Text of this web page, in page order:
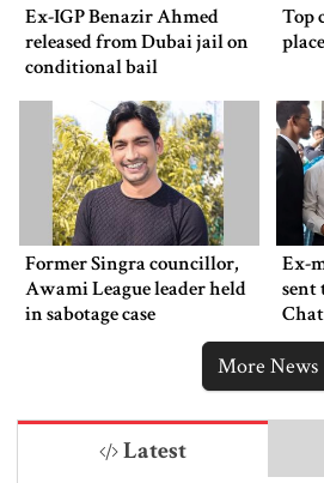
Ex-IGP Benazir Ahmed
released from Dubai jail on
conditional bail
Top
Former Singra councillor,
Awami League leader held
in sabotage case
Ex-
sent
More News
Latest